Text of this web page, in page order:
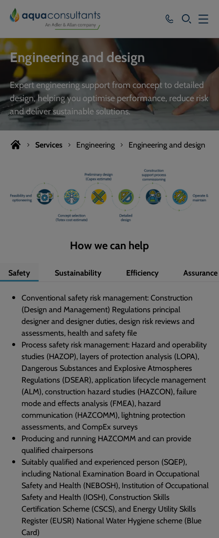
SEARCH
Services
Who we work with
Resources
About
Careers
Engineering and design
Expert engineering support from concept to detailed
design, helping you optimise performance, reduce risk
and deliver sustainable solutions.
Services Engineering Engineering and design
How we can help
Safety Sustainability Efficiency Assurance
Conventional safety risk management: Construction
(Design and Management) Regulations principal
designer and designer duties, design risk reviews and
assessments, health and safety file
Process safety risk management: Hazard and operability
studies (HAZOP), layers of protection analysis (LOPA),
Dangerous Substances and Explosive Atmospheres
Regulations (DSEAR), application lifecycle management
(ALM), construction hazard studies (HAZCON), failure
mode and effects analysis (FMEA), hazard
communication (HAZCOMM), lightning protection
assessments, and CompEx surveys
Producing and running HAZCOMM and can provide
qualified chairpersons
Suitably qualified and experienced person (SQEP),
including National Examination Board in Occupational
Safety and Health (NEBOSH), Institution of Occupational
Safety and Health (IOSH), Construction Skills
Certification Scheme (CSCS), and Energy Utility Skills
Register (EUSR) National Water Hygiene scheme (Blue
Card)